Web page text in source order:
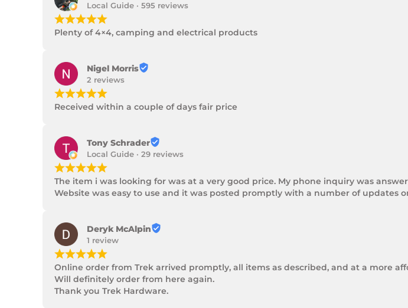
Local Guide · 595 reviews
¡¡¡¡¡
Plenty of 4×4, camping and electrical products
Nigel Morris
2 reviews
¡¡¡¡¡
Received within a couple of days fair price
Tony Schrader
Local Guide · 29 reviews
¡¡¡¡¡
The item i was looking for was at a very good price. My phone inquiry was
Website was easy to use and it was posted promptly with a number of updates
Deryk McAlpin
1 review
¡¡¡¡¡
Online order from Trek arrived promptly, all items as described, and at a more
Will definitely order from here again.
Thank you Trek Hardware.